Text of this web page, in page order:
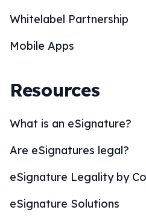
Whitelabel Partnership
Mobile Apps
Resources
What is an eSignature?
Are eSignatures legal?
eSignature Legality by
eSignature Solutions